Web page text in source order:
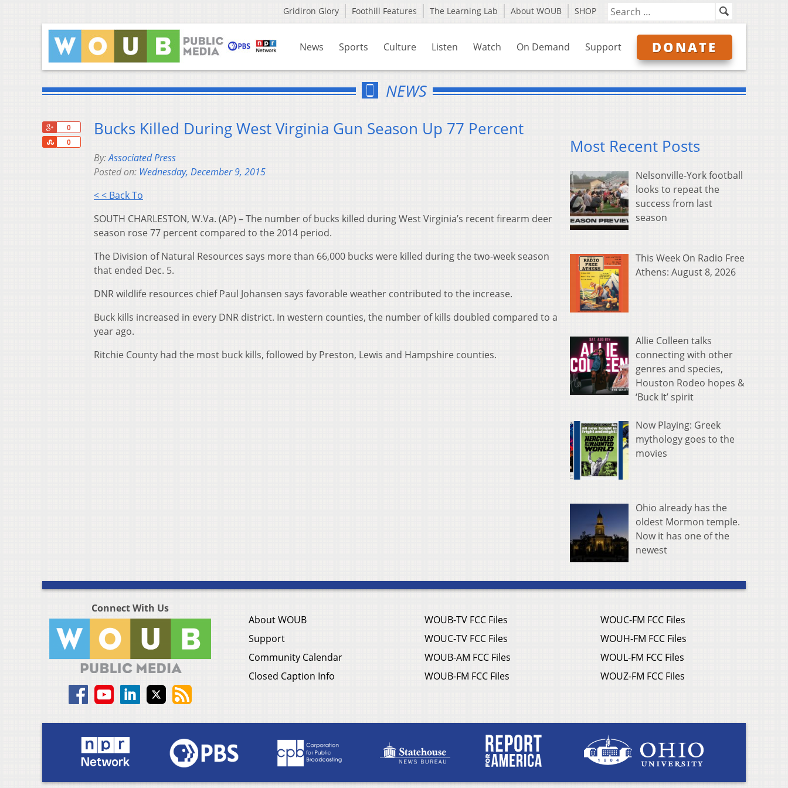
Gridiron Glory Foothill Features The Learning Lab About WOUB SHOP
News Sports Culture Listen Watch On Demand Support DONATE
NEWS
0
0
Share
Bucks Killed During West Virginia Gun Season Up 77 Percent
By:Associated Press
Posted on: Wednesday, December 9, 2015
< < Back To
SOUTH CHARLESTON, W.Va. (AP) – The number of bucks killed during West Virginia’s recent firearm deer
season rose 77 percent compared to the 2014 period.
The Division of Natural Resources says more than 66,000 bucks were killed during the two-week season
that ended Dec. 5.
DNR wildlife resources chief Paul Johansen says favorable weather contributed to the increase.
Buck kills increased in every DNR district. In western counties, the number of kills doubled compared to a
year ago.
Ritchie County had the most buck kills, followed by Preston, Lewis and Hampshire counties.
Most Recent Posts
Nelsonville-York football
looks to repeat the
success from last
season
This Week On Radio Free
Athens: August 8, 2026
Allie Colleen talks
connecting with other
genres and species,
Houston Rodeo hopes &
‘Buck It’ spirit
Now Playing: Greek
mythology goes to the
movies
Ohio already has the
oldest Mormon temple.
Now it has one of the
newest
Connect With Us
About WOUB
Support
Community Calendar
Closed Caption Info
WOUB-TV FCC Files
WOUC-TV FCC Files
WOUB-AM FCC Files
WOUB-FM FCC Files
WOUC-FM FCC Files
WOUH-FM FCC Files
WOUL-FM FCC Files
WOUZ-FM FCC Files